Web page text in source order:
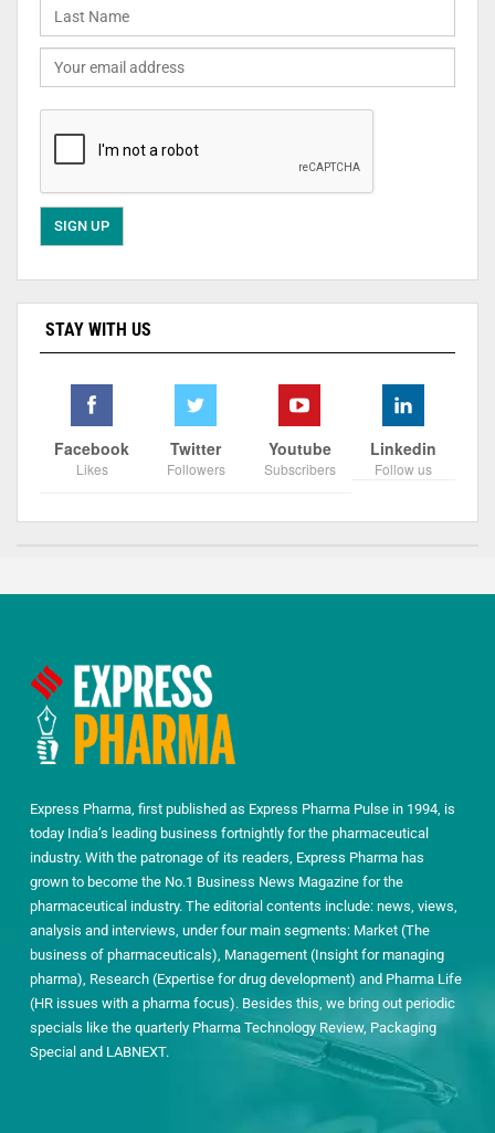
STAY WITH US
Facebook
Likes
Twitter
Followers
Youtube
Subscribers
Linkedin
Follow us
Express Pharma, first published as Express Pharma Pulse in 1994, is
today India’s leading business fortnightly for the pharmaceutical
industry. With the patronage of its readers, Express Pharma has
grown to become the No.1 Business News Magazine for the
pharmaceutical industry. The editorial contents include: news, views,
analysis and interviews, under four main segments: Market (The
business of pharmaceuticals), Management (Insight for managing
pharma), Research (Expertise for drug development) and Pharma Life
(HR issues with a pharma focus). Besides this, we bring out periodic
specials like the quarterly Pharma Technology Review, Packaging
Special and LABNEXT.